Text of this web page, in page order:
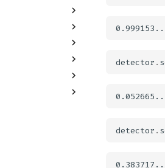
detector .
detector .